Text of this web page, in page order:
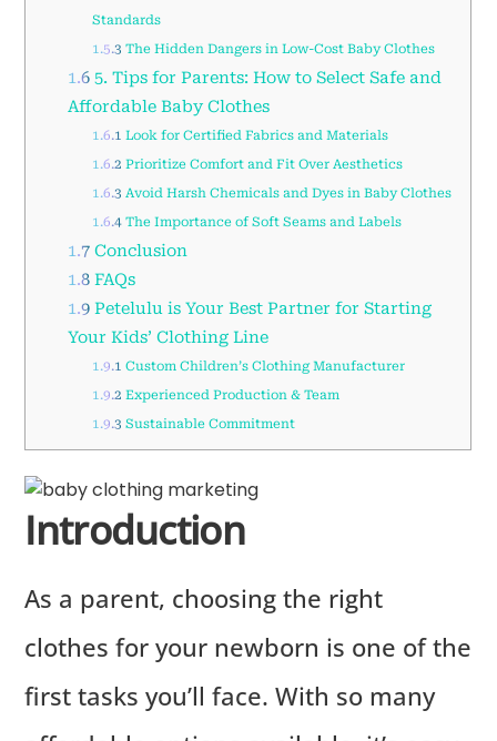
Standards
1.5.3 The Hidden Dangers in Low-Cost Baby Clothes
1.65. Tips for Parents: How to Select Safe and
Affordable Baby Clothes
1.6.1 Look for Certified Fabrics and Materials
1.6.2 Prioritize Comfort and Fit Over Aesthetics
1.6.3 Avoid Harsh Chemicals and Dyes in Baby Clothes
1.6.4The Importance of Soft Seams and Labels
1.7Conclusion
1.8FAQs
1.9Petelulu is Your Best Partner for Starting
Your Kids’ Clothing Line
1.9.1 Custom Children’s Clothing Manufacturer
1.9.2 Experienced Production & Team
1.9.3 Sustainable Commitment
Introduction
As a parent, choosing the right
clothes for your newborn is one of the
first tasks you’ll face. With so many